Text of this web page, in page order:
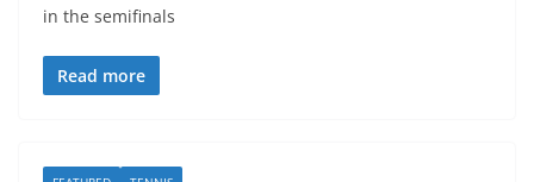
in the semifinals
Read more